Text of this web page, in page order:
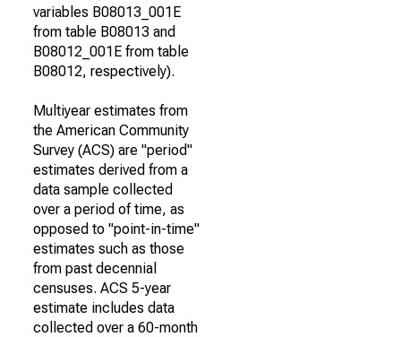
variables B08013_001E
from table B08013 and
B08012_001E from table
B08012, respectively).
Multiyear estimates from
the American Community
Survey (ACS) are "period"
estimates derived from a
data sample collected
over a period of time, as
opposed to "point-in-time"
estimates such as those
from past decennial
censuses. ACS 5-year
estimate includes data
collected over a 60-month